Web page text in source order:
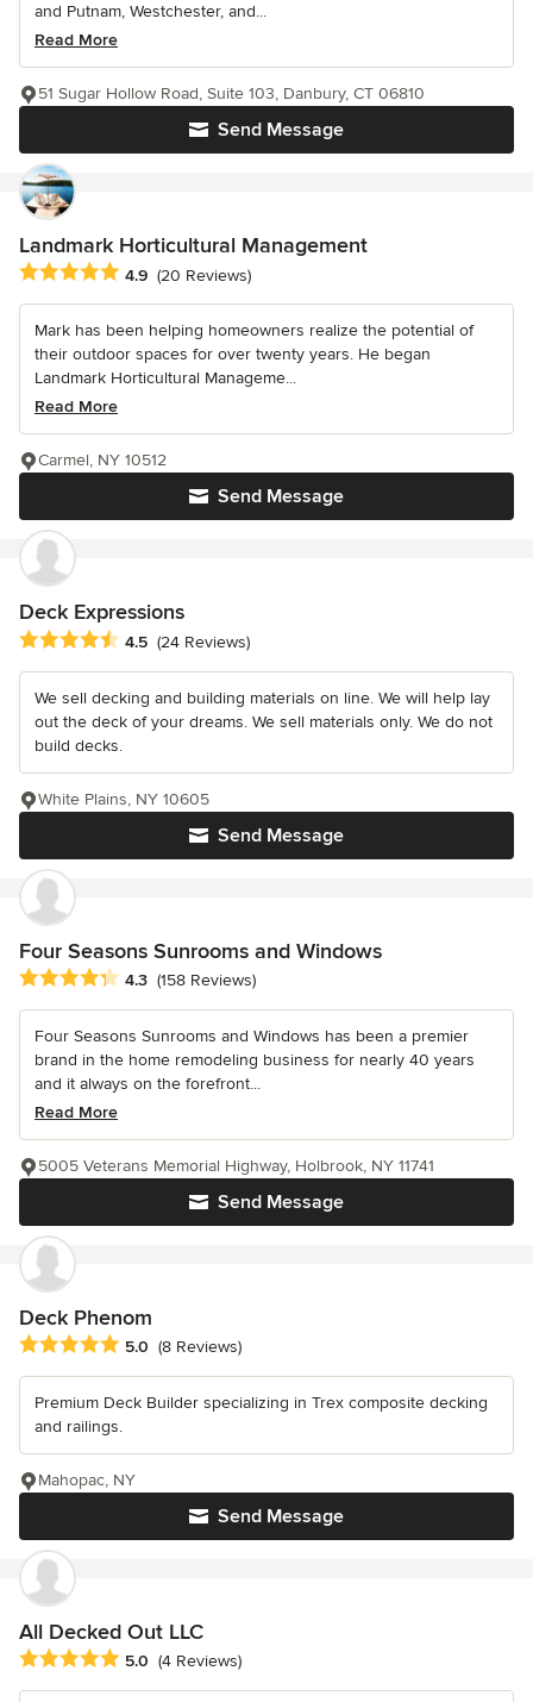
and Putnam, Westchester, and...
Read More
Send Message
51 Sugar Hollow Road, Suite 103, Danbury, CT 06810
Landmark Horticultural Management
Average rating: 4.9 out of 5 stars
4.9 (20 Reviews)
Mark has been helping homeowners realize the potential of
their outdoor spaces for over twenty years. He began
Landmark Horticultural Manageme...
Read More
Send Message
Carmel, NY 10512
Deck Expressions
Average rating: 4.5 out of 5 stars
4.5 (24 Reviews)
We sell decking and building materials on line. We will help lay
out the deck of your dreams. We sell materials only. We do not
build decks.
Send Message
White Plains, NY 10605
Four Seasons Sunrooms and Windows
Average rating: 4.3 out of 5 stars
4.3 (158 Reviews)
Four Seasons Sunrooms and Windows has been a premier
brand in the home remodeling business for nearly 40 years
and it always on the forefront...
Read More
Send Message
5005 Veterans Memorial Highway, Holbrook, NY 11741
Deck Phenom
Average rating: 5 out of 5 stars
5.0 (8 Reviews)
Premium Deck Builder specializing in Trex composite decking
and railings.
Send Message
Mahopac, NY
All Decked Out LLC
Average rating: 5 out of 5 stars
5.0 (4 Reviews)